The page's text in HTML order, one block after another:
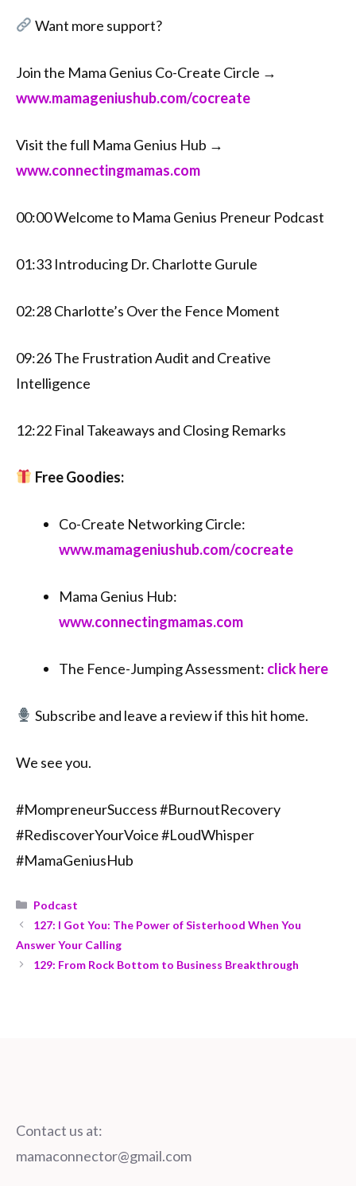
Want more support?
Join the Mama Genius Co-Create Circle →
⁠⁠www.mamageniushub.com/cocreate⁠⁠
Visit the full Mama Genius Hub →
⁠⁠www.connectingmamas.com⁠⁠
00:00 Welcome to Mama Genius Preneur Podcast
01:33 Introducing Dr. Charlotte Gurule
02:28 Charlotte’s Over the Fence Moment
09:26 The Frustration Audit and Creative
Intelligence
12:22 Final Takeaways and Closing Remarks
Free Goodies:
Co-Create Networking Circle:
⁠⁠www.mamageniushub.com/cocreate⁠⁠
Mama Genius Hub:
⁠⁠www.connectingmamas.com⁠⁠
The Fence-Jumping Assessment: click here
Subscribe and leave a review if this hit home.
We see you.
#MompreneurSuccess #BurnoutRecovery
#RediscoverYourVoice #LoudWhisper
#MamaGeniusHub
Podcast
127: I Got You: The Power of Sisterhood When You
Answer Your Calling
129: From Rock Bottom to Business Breakthrough
Contact us at:
mamaconnector@gmail.com